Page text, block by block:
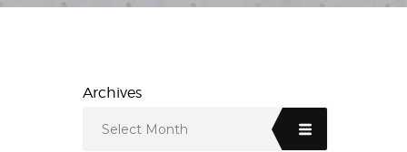
Archives
Select Month